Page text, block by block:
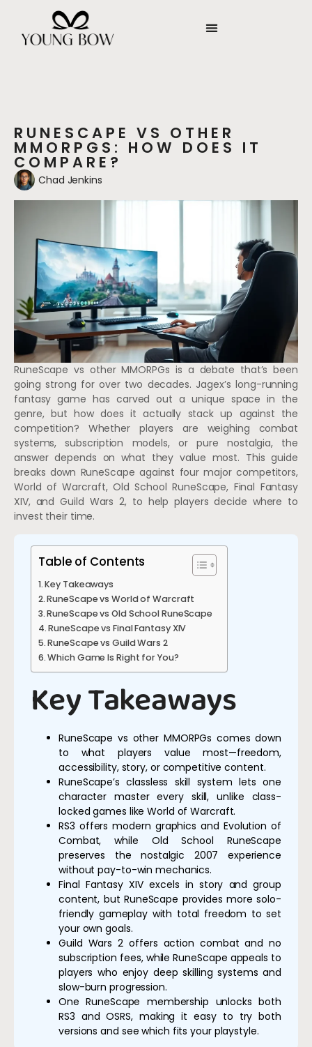
RUNESCAPE VS OTHER
MMORPGS: HOW DOES IT
COMPARE?
Chad Jenkins
RuneScape vs other MMORPGs is a debate that’s been
going strong for over two decades. Jagex’s long-running
fantasy game has carved out a unique space in the
genre, but how does it actually stack up against the
competition? Whether players are weighing combat
systems, subscription models, or pure nostalgia, the
answer depends on what they value most. This guide
breaks down RuneScape against four major competitors,
World of Warcraft, Old School RuneScape, Final Fantasy
XIV, and Guild Wars 2, to help players decide where to
invest their time.
Table of Contents
Key Takeaways
RuneScape vs World of Warcraft
RuneScape vs Old School RuneScape
RuneScape vs Final Fantasy XIV
RuneScape vs Guild Wars 2
Which Game Is Right for You?
Key Takeaways
RuneScape vs other MMORPGs comes down
to what players value most—freedom,
accessibility, story, or competitive content.
RuneScape’s classless skill system lets one
character master every skill, unlike class-
locked games like World of Warcraft.
RS3 offers modern graphics and Evolution of
Combat, while Old School RuneScape
preserves the nostalgic 2007 experience
without pay-to-win mechanics.
Final Fantasy XIV excels in story and group
content, but RuneScape provides more solo-
friendly gameplay with total freedom to set
your own goals.
Guild Wars 2 offers action combat and no
subscription fees, while RuneScape appeals to
players who enjoy deep skilling systems and
slow-burn progression.
One RuneScape membership unlocks both
RS3 and OSRS, making it easy to try both
versions and see which fits your playstyle.